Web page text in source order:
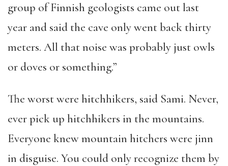
group of Finnish geologists came out last
year and said the cave only went back thirty
meters. All that noise was probably just owls
or doves or something.”
The worst were hitchhikers, said Sami. Never,
ever pick up hitchhikers in the mountains.
Everyone knew mountain hitchers were jinn
in disguise. You could only recognize them by